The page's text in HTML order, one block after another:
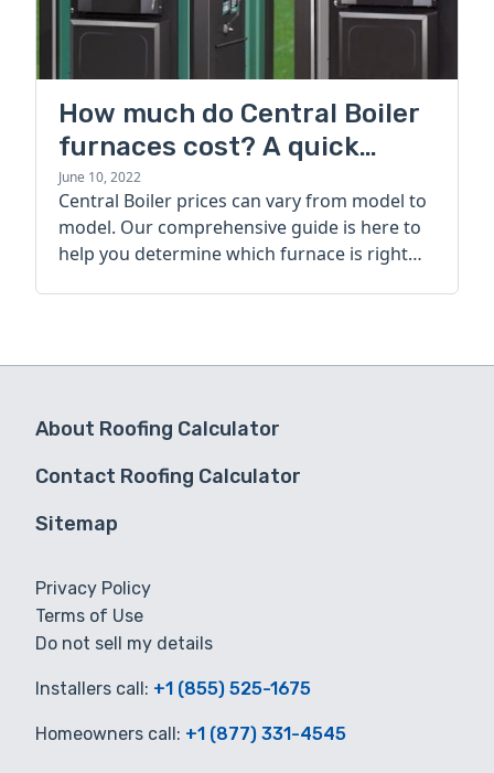
How much do Central Boiler
furnaces cost? A quick
guide
June 10, 2022
Central Boiler prices can vary from model to
model. Our comprehensive guide is here to
help you determine which furnace is right
About Roofing Calculator
Contact Roofing Calculator
Sitemap
Privacy Policy
Terms of Use
Do not sell my details
Installers call: +1 (855) 525-1675
Homeowners call: +1 (877) 331-4545